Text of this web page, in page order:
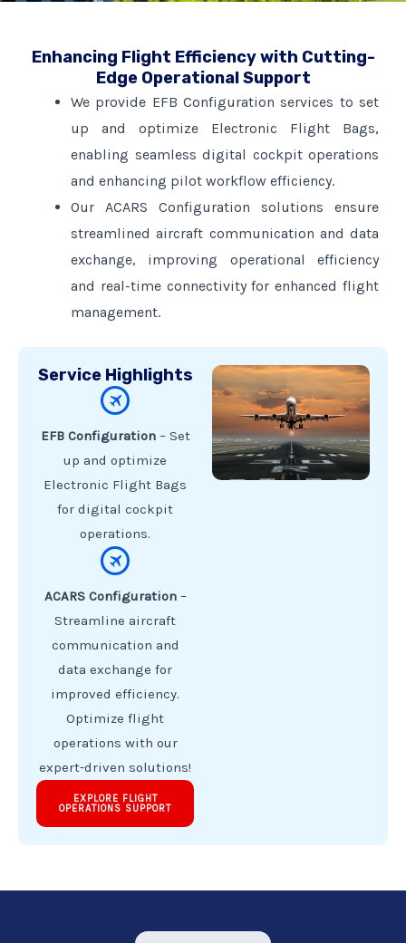
Enhancing Flight Efficiency with Cutting-
Edge Operational Support
We provide EFB Configuration services to set
up and optimize Electronic Flight Bags,
enabling seamless digital cockpit operations
and enhancing pilot workflow efficiency.
Our ACARS Configuration solutions ensure
streamlined aircraft communication and data
exchange, improving operational efficiency
and real-time connectivity for enhanced flight
management.
Service Highlights
EFB Configuration – Set
up and optimize
Electronic Flight Bags
for digital cockpit
operations.
ACARS Configuration–
Streamline aircraft
communication and
data exchange for
improved efficiency.
Optimize flight
operations with our
expert-driven solutions!
EXPLORE FLIGHT
OPERATIONS SUPPORT